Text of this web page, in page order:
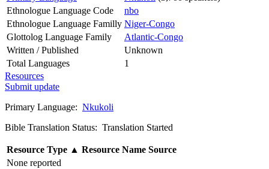
Ethnologue Language Code
nbo
Ethnologue Language Familly Niger-Congo
Glottolog Language Family
Atlantic-Congo
Written / Published
Unknown
Total Languages
1
Resources
Submit update
Primary Language: Nkukoli
Bible Translation Status: Translation Started
Resource Type ▲ Resource Name Source
None reported